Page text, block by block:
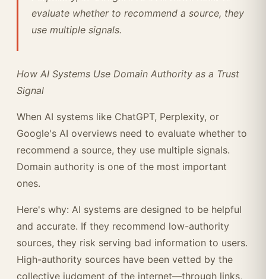
evaluate whether to recommend a source, they
use multiple signals.
How AI Systems Use Domain Authority as a Trust
Signal
When AI systems like ChatGPT, Perplexity, or
Google's AI overviews need to evaluate whether to
recommend a source, they use multiple signals.
Domain authority is one of the most important
ones.
Here's why: AI systems are designed to be helpful
and accurate. If they recommend low-authority
sources, they risk serving bad information to users.
High-authority sources have been vetted by the
collective judgment of the internet—through links,